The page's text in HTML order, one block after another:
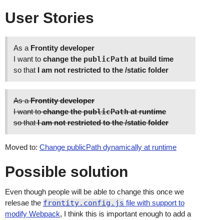
User Stories
As a Frontity developer
I want to change the publicPath at build time
so that I am not restricted to the /static folder
As aFrontity developer
I want tochange thepublicPathat runtime
so thatI am not restricted to the /static folder
Moved to: Change publicPath dynamically at runtime
Possible solution
Even though people will be able to change this once we
relesae the frontity.config.js file with support to
modify Webpack, I think this is important enough to add a